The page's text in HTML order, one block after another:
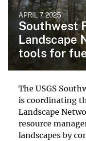
APRIL 7, 2025
Southwest
Landscape
tools for
The USGS
is coordinating
Landscape
resource
landscapes by